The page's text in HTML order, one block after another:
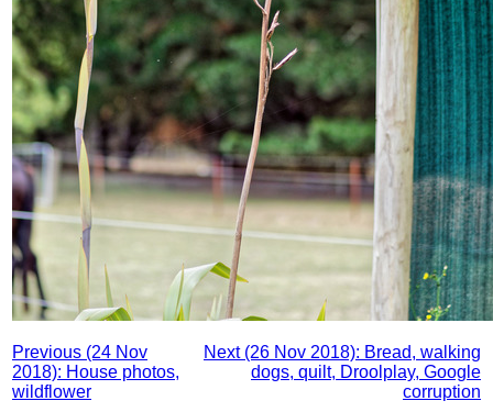
Previous (24 Nov
2018): House photos,
wildflower
Next (26 Nov 2018): Bread, walking
dogs, quilt, Droolplay, Google
corruption